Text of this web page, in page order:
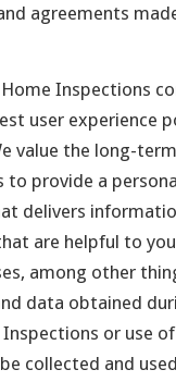
agreements
Inspections
user experience
value the long-
to provide a
delivers
are helpful to
among other
data obtained
or use
collected and